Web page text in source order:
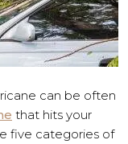
can be often
that hits your
five categories of